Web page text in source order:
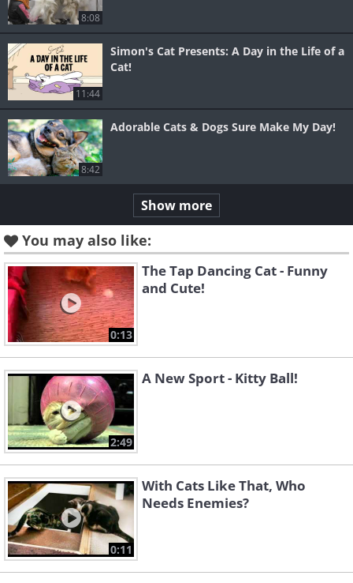
8:08
11:44
Simon's Cat Presents: A Day in the Life of a
Cat!
8:42
Adorable Cats & Dogs Sure Make My Day!
Show more
You may also like:
0:13
The Tap Dancing Cat - Funny
and Cute!
2:49
A New Sport - Kitty Ball!
0:11
With Cats Like That, Who
Needs Enemies?